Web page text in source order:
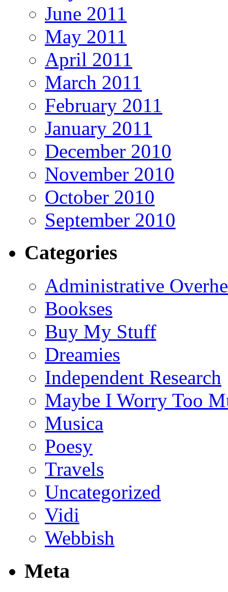
June 2011
May 2011
April 2011
March 2011
February 2011
January 2011
December 2010
November 2010
October 2010
September 2010
Categories
Administrative
Bookses
Buy My Stuff
Dreamies
Independent Research
Maybe I Worry Too
Musica
Poesy
Travels
Uncategorized
Vidi
Webbish
Meta